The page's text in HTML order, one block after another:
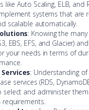
like Auto Scaling, ELB, and
systems that are
scalable automatically.
: Knowing the many
EBS, EFS, and Glacier)
your needs in terms of
: Understanding of
services (RDS,
select and administer